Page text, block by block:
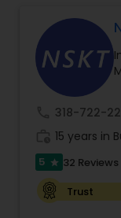
accurate,
make better
just during tax
318-722-
15 years in
5 star 32 Reviews
Trust